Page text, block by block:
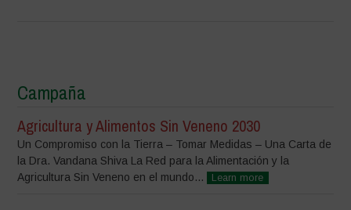
Campaña
Agricultura y Alimentos Sin Veneno 2030
Un Compromiso con la Tierra – Tomar Medidas – Una Carta de
la Dra. Vandana Shiva La Red para la Alimentación y la
Agricultura Sin Veneno en el mundo...
Learn more